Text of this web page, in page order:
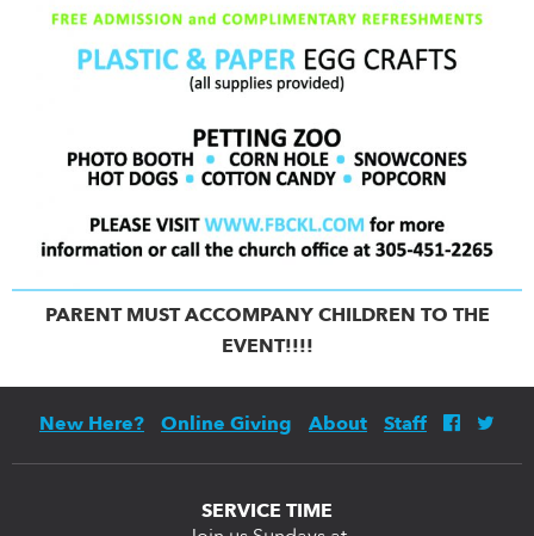
PARENT MUST ACCOMPANY CHILDREN TO THE
EVENT!!!!
New Here? Online Giving About Staff
SERVICE TIME